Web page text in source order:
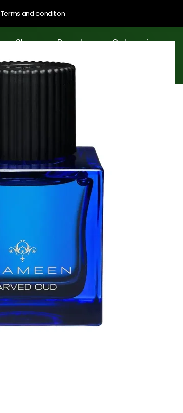
Terms and condition
Shop Brands Categories